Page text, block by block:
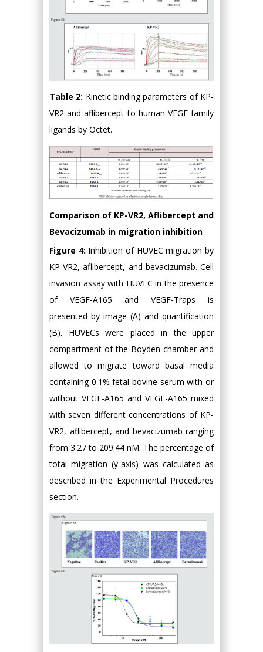
Table 2: Kinetic binding parameters of KP-
VR2 and aflibercept to human VEGF family
ligands by Octet.
Comparison of KP-VR2, Aflibercept and
Bevacizumab in migration inhibition
Figure 4: Inhibition of HUVEC migration by
KP-VR2, aflibercept, and bevacizumab. Cell
invasion assay with HUVEC in the presence
of VEGF-A165 and VEGF-Traps is
presented by image (A) and quantification
(B). HUVECs were placed in the upper
compartment of the Boyden chamber and
allowed to migrate toward basal media
containing 0.1% fetal bovine serum with or
without VEGF-A165 and VEGF-A165 mixed
with seven different concentrations of KP-
VR2, aflibercept, and bevacizumab ranging
from 3.27 to 209.44 nM. The percentage of
total migration (y-axis) was calculated as
described in the Experimental Procedures
section.